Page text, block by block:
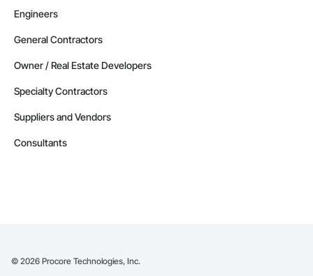
Engineers
General Contractors
Owner / Real Estate Developers
Specialty Contractors
Suppliers and Vendors
Consultants
© 2026 Procore Technologies, Inc.